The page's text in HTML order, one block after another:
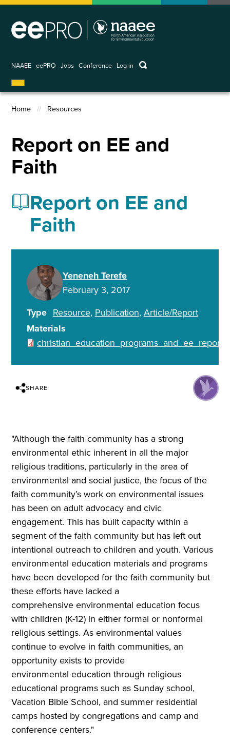
Skip
main
NAAEE eePRO Jobs Conference
User
account
Log in keywords
Breadcrumb
Home Resources
Report on EE and
Faith
Report on EE and
Faith
Yeneneh Terefe
February 3, 2017
Type Resource Publication Article/Report
Materials
SHARE
"Although the faith community has a strong
environmental ethic inherent in all the major
religious traditions, particularly in the area of
environmental and social justice, the focus of the
faith community’s work on environmental issues
has been on adult advocacy and civic
engagement. This has built capacity within a
segment of the faith community but has left out
intentional outreach to children and youth. Various
environmental education materials and programs
have been developed for the faith community but
these efforts have lacked a
comprehensive environmental education focus
with children (K-12) in either formal or nonformal
religious settings. As environmental values
continue to evolve in faith communities, an
opportunity exists to provide
environmental education through religious
educational programs such as Sunday school,
Vacation Bible School, and summer residential
camps hosted by congregations and camp and
conference centers."